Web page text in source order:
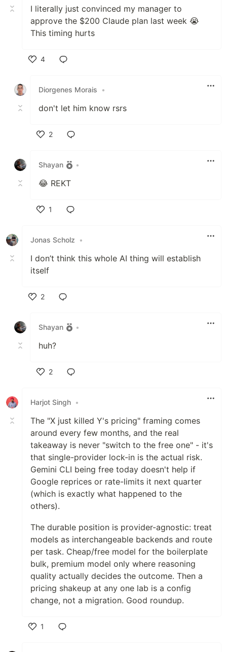
I literally just convinced my manager to
approve the $200 Claude plan last week 😭
This timing hurts
4
Diorgenes Morais
•
don't let him know rsrs
2
Shayan
•
😂 REKT
1
Jonas Scholz
•
I don’t think this whole AI thing will establish
itself
2
Shayan
•
huh?
2
Harjot Singh •
The "X just killed Y's pricing" framing comes
around every few months, and the real
takeaway is never "switch to the free one" - it's
that single-provider lock-in is the actual risk.
Gemini CLI being free today doesn't help if
Google reprices or rate-limits it next quarter
(which is exactly what happened to the
others).
The durable position is provider-agnostic: treat
models as interchangeable backends and route
per task. Cheap/free model for the boilerplate
bulk, premium model only where reasoning
quality actually decides the outcome. Then a
pricing shakeup at any one lab is a config
change, not a migration. Good roundup.
1